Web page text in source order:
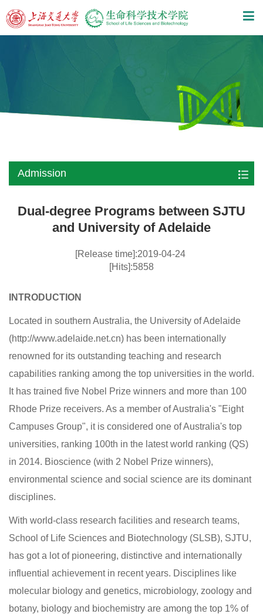
Admission
Dual-degree Programs between SJTU
and University of Adelaide
[Release time]:2019-04-24
[Hits]:5858
INTRODUCTION
Located in southern Australia, the University of Adelaide
(http://www.adelaide.net.cn) has been internationally
renowned for its outstanding teaching and research
capabilities ranking among the top universities in the world.
It has trained five Nobel Prize winners and more than 100
Rhode Prize receivers. As a member of Australia's "Eight
Campuses Group", it is considered one of Australia's top
universities, ranking 100th in the latest world ranking (QS)
in 2014. Bioscience (with 2 Nobel Prize winners),
environmental science and social science are its dominant
disciplines.
With world-class research facilities and research teams,
School of Life Sciences and Biotechnology (SLSB), SJTU,
has got a lot of pioneering, distinctive and internationally
influential achievement in recent years. Disciplines like
molecular biology and genetics, microbiology, zoology and
botany, biology and biochemistry are among the top 1% of